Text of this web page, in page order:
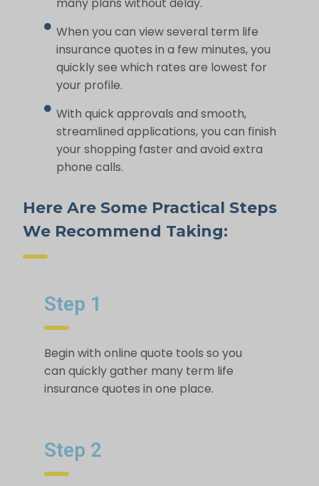
When you can view several term life
insurance quotes in a few minutes, you
quickly see which rates are lowest for
your profile.
With quick approvals and smooth,
streamlined applications, you can finish
your shopping faster and avoid extra
phone calls.
Here Are Some Practical Steps
We Recommend Taking:
Step 1
Begin with online quote tools so you
can quickly gather many term life
insurance quotes in one place.
Step 2